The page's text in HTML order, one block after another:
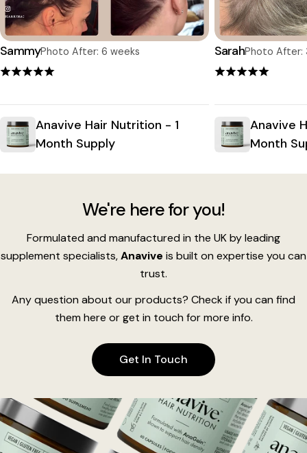
SammyPhoto After: 6 weeks
Anavive Hair Nutrition - 1
Month Supply
SarahPhoto After:
Anavive
Month
We're here for you!
Formulated and manufactured in the UK by leading
supplement specialists,Anavive is built on expertise you can
trust.
Any question about our products? Check if you can find
them here or get in touch for more info.
Get In Touch